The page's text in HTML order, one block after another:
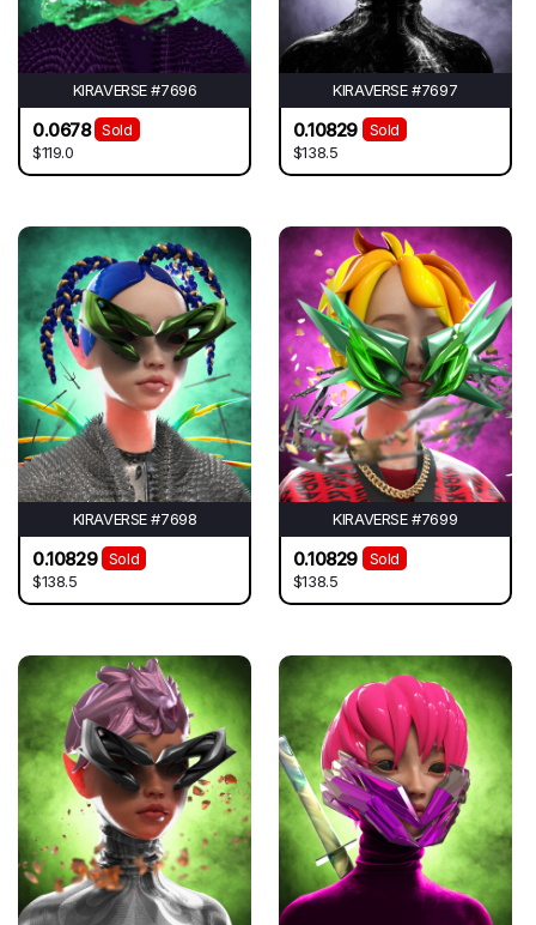
KIRAVERSE #7696
0.0678
Sold
$119.0
KIRAVERSE #7697
0.10829
Sold
$138.5
KIRAVERSE #7698
0.10829
Sold
$138.5
KIRAVERSE #7699
0.10829
Sold
$138.5